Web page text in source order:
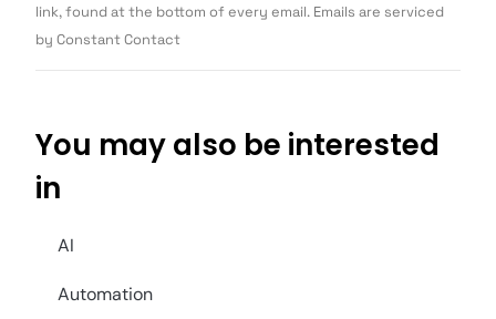
link, found at the bottom of every email. Emails are serviced
by Constant Contact
You may also be interested
in
AI
Automation